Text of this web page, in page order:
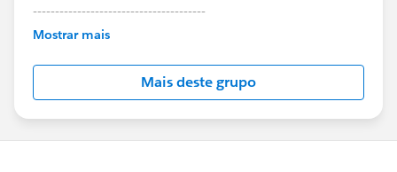
---------------------------------------
This group is maintained and moderated by
this group falls under the official Forward-Looking
http://investor.salesforce.com/about-
us/investor/forward-looking-
statements/default.aspx
Mostrar mais
Mais deste grupo